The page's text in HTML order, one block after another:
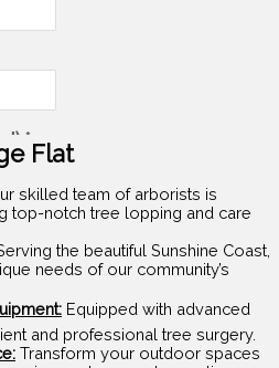
Flat
skilled team of arborists is
top-notch tree lopping and care
the beautiful Sunshine Coast,
needs of our community’s
Equipped with advanced
and professional tree surgery.
Transform your outdoor spaces